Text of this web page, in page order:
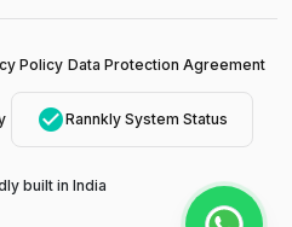
Policy Data Protection Agreement
check_circleRannkly System Status
built in India